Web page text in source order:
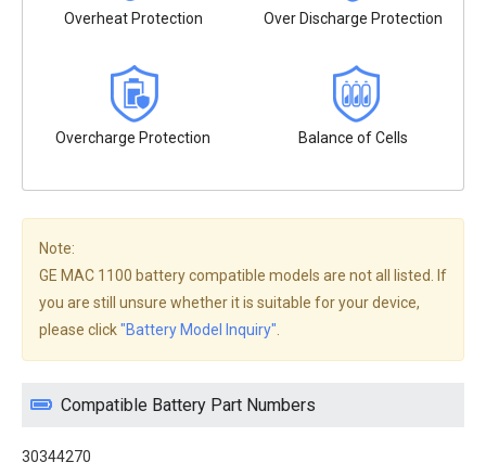
Overheat Protection Over Discharge Protection
Overcharge Protection Balance of Cells
Note:
GE MAC 1100 battery compatible models are not all listed. If
you are still unsure whether it is suitable for your device,
please click"Battery Model Inquiry"
Compatible Battery Part Numbers
30344270